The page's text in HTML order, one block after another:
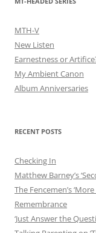
MTH-V
New Listen
Earnestness or
My Ambient Canon
Album Anniversaries
RECENT POSTS
Checking In
Matthew Barney’s
The Fencemen’s
Remembrance
‘Just Answer the